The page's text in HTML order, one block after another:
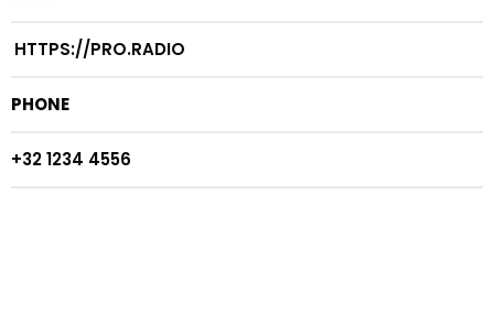
HTTPS://PRO.RADIO
PHONE
+32 1234 4556